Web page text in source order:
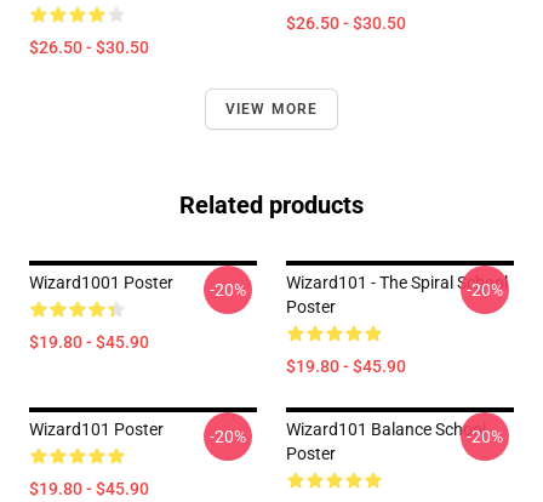
$26.50 - $30.50
$26.50 - $30.50
VIEW MORE
Related products
Wizard1001 Poster
$19.80 - $45.90
-20%
Wizard101 - The Spiral School
Poster
$19.80 - $45.90
-20%
Wizard101 Poster
$19.80 - $45.90
-20%
Wizard101 Balance School
Poster
-20%